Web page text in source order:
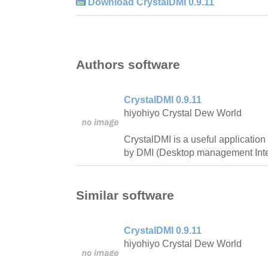
Authors software
CrystalDMI 0.9.11
hiyohiyo Crystal Dew World
CrystalDMI is a useful
by DMI (Desktop management
Similar software
CrystalDMI 0.9.11
hiyohiyo Crystal Dew World